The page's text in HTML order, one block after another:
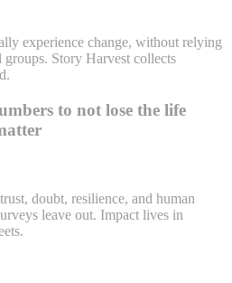
experience change, without relying
Story Harvest collects
to not lose the life
doubt, resilience, and human
leave out. Impact lives in